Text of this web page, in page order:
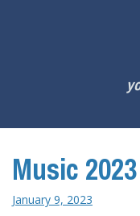
Music 2023
January 9, 2023